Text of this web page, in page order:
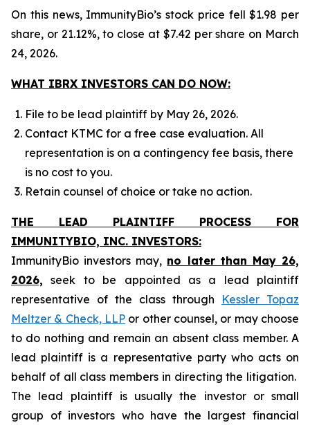
On this news, ImmunityBio’s stock price fell $1.98 per
share, or 21.12%, to close at $7.42 per share on March
24, 2026.
WHAT IBRX INVESTORS CAN DO NOW:
File to be lead plaintiff by May 26, 2026.
Contact KTMC for a free case evaluation. All
representation is on a contingency fee basis, there
is no cost to you.
Retain counsel of choice or take no action.
THE LEAD PLAINTIFF PROCESS FOR
IMMUNITYBIO, INC. INVESTORS:
ImmunityBio investors may, no later than May 26,
2026, seek to be appointed as a lead plaintiff
representative of the class through Kessler Topaz
Meltzer & Check, LLP or other counsel, or may choose
to do nothing and remain an absent class member. A
lead plaintiff is a representative party who acts on
behalf of all class members in directing the litigation.
The lead plaintiff is usually the investor or small
group of investors who have the largest financial